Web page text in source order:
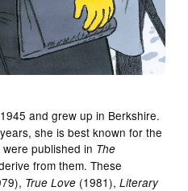
and grew up in Berkshire.
she is best known for the
published in The
from them. These
True Love (1981),Literary